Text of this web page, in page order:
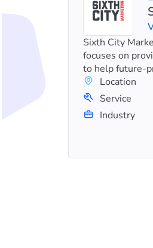
Sixth City
focuses on
to help future-
Location
Service
Industry